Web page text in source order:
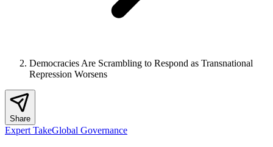
Democracies Are Scrambling to Respond as Transnational
Repression Worsens
Share
Expert TakeGlobal Governance